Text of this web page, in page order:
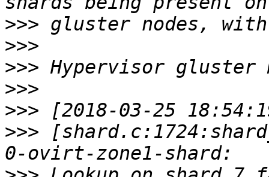
>>>
>>>
>>>
>>>
>>>
>>>